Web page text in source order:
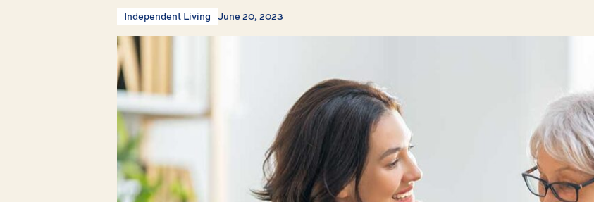
Independent Living June 20, 2023